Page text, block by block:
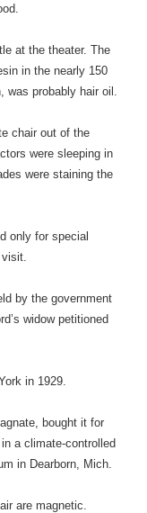
at the theater. The
in the nearly 150
probably hair oil.
chair out of the
were sleeping in
were staining the
only for special
by the government
widow petitioned
in 1929.
bought it for
a climate-controlled
in Dearborn, Mich.
are magnetic.